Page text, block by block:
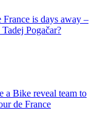
France is days away –
Pogačar?
a Bike reveal team to
de France